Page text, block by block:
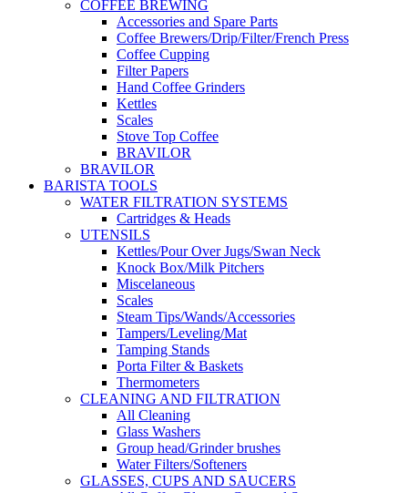
COFFEE BREWING
Accessories and Spare Parts
Coffee Brewers/Drip/Filter/French Press
Coffee Cupping
Filter Papers
Hand Coffee Grinders
Kettles
Scales
Stove Top Coffee
BRAVILOR
BRAVILOR
BARISTA TOOLS
WATER FILTRATION SYSTEMS
Cartridges & Heads
UTENSILS
Kettles/Pour Over Jugs/Swan Neck
Knock Box/Milk Pitchers
Miscelaneous
Scales
Steam Tips/Wands/Accessories
Tampers/Leveling/Mat
Tamping Stands
Porta Filter & Baskets
Thermometers
CLEANING AND FILTRATION
All Cleaning
Glass Washers
Group head/Grinder brushes
Water Filters/Softeners
GLASSES, CUPS AND SAUCERS